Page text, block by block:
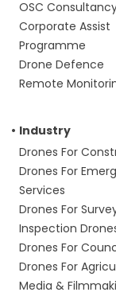
OSC
Corporate Assist
Programme
Drone Defence
Remote
Industry
Drones For
Drones For
Services
Drones For
Inspection
Drones For
Drones For
Media &